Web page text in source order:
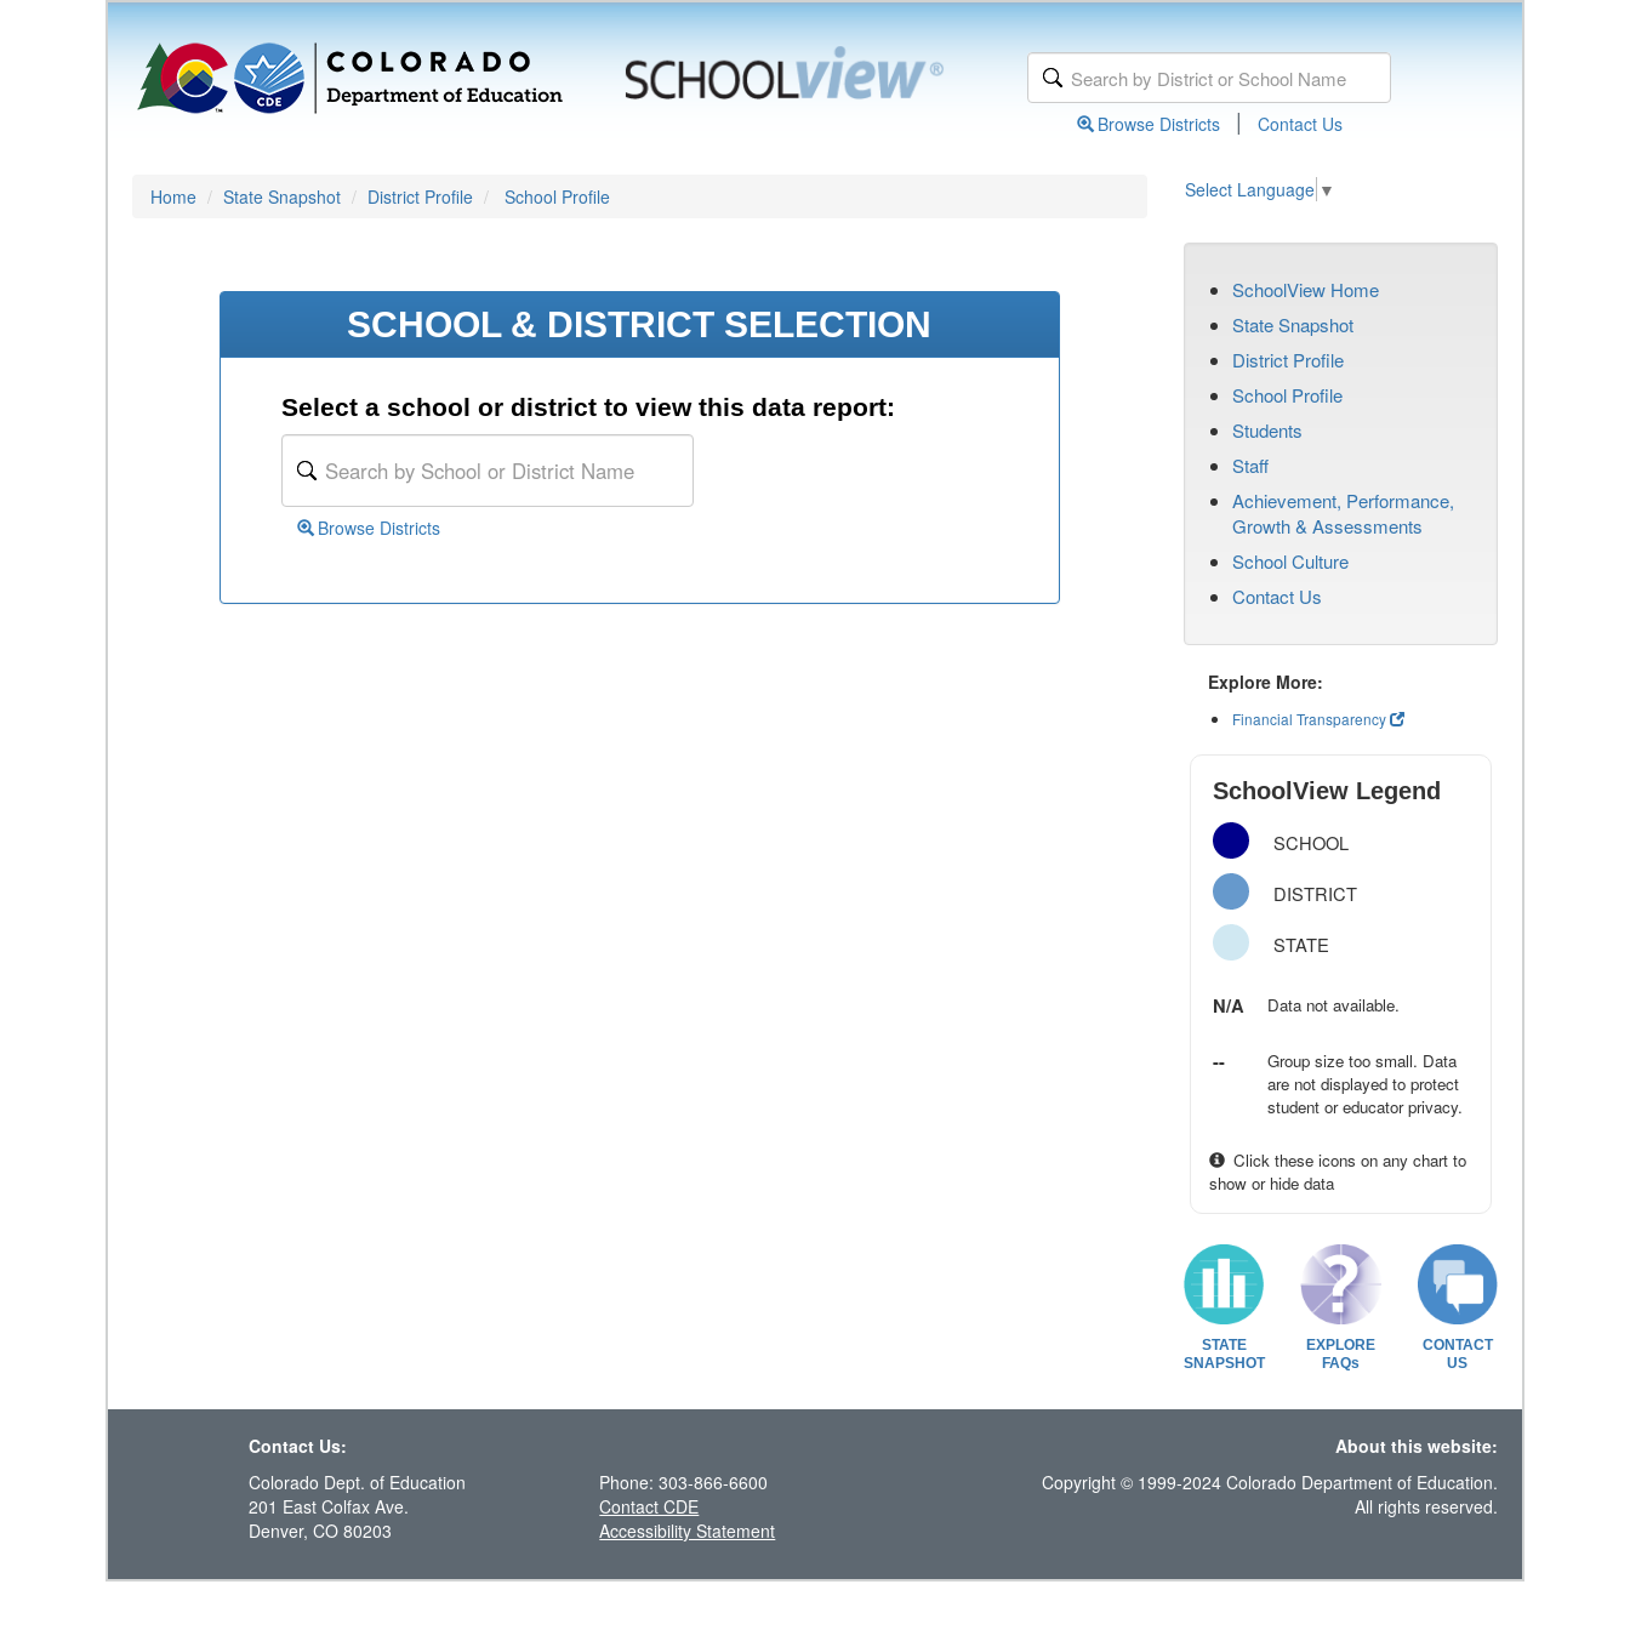
Browse Districts | Contact Us
Home State Snapshot District Profile School Profile Select Language ▼
SCHOOL & DISTRICT SELECTION
Select a school or district to view this data report:
Browse Districts
SchoolView Home
State Snapshot
District Profile
School Profile
Students
Staff
Achievement, Performance,
Growth & Assessments
School Culture
Contact Us
Explore More:
Financial Transparency
SchoolView Legend
SCHOOL
DISTRICT
STATE
N/A Data not available.
--
Group size too small. Data
are not displayed to protect
student or educator privacy.
Click these icons on any chart to
show or hide data
STATE
SNAPSHOT
EXPLORE
FAQs
CONTACT
US
Contact Us:
About this website:
Colorado Dept. of Education
201 East Colfax Ave.
Denver, CO 80203
Phone: 303-866-6600
Contact CDE
Accessibility Statement
Copyright © 1999-2024 Colorado Department of Education.
All rights reserved.